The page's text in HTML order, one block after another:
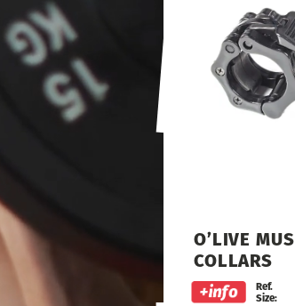
O’LIVE
COLLARS
Ref.
Size: